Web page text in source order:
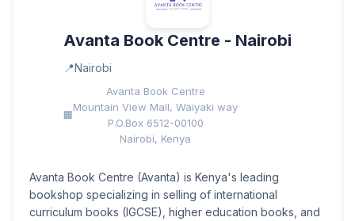
Avanta Book Centre - Nairobi
Nairobi
Avanta Book Centre
Mountain View Mall, Waiyaki way
P.O.Box 6512-00100
Nairobi, Kenya
Avanta Book Centre (Avanta) is Kenya's leading
bookshop specializing in selling of international
curriculum books (IGCSE), higher education books, and